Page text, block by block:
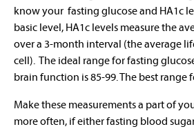
know your fasting glucose and HA1c
basic level, HA1c levels measure the
over a 3-month interval (the average
cell). The ideal range for fasting
brain function is 85-99. The best range
Make these measurements a part of
more often, if either fasting blood